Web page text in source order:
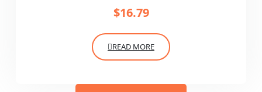
$16.79
READ MORE